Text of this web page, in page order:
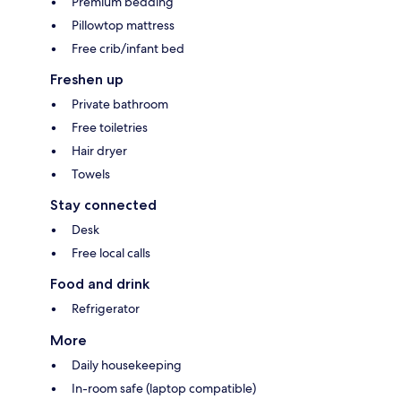
Pillowtop mattress
Free crib/infant bed
Freshen up
Private bathroom
Free toiletries
Hair dryer
Towels
Stay connected
Desk
Free local calls
Food and drink
Refrigerator
More
Daily housekeeping
In-room safe (laptop compatible)